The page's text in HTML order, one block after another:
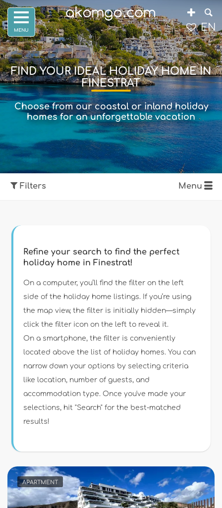
FIND YOUR IDEAL HOLIDAY HOME IN
FINESTRAT
Choose from our coastal or inland holiday
homes for an unforgettable vacation
Filters Menu
Type of accommodation
Guests
Bedrooms
Optional
Refine your search to find the perfect
holiday home in Finestrat!
On a computer, you’ll find the filter on the left
side of the holiday home listings. If you’re using
the map view, the filter is initially hidden—simply
click the filter icon on the left to reveal it.
On a smartphone, the filter is conveniently
located above the list of holiday homes. You can
narrow down your options by selecting criteria
like location, number of guests, and
accommodation type. Once you've made your
selections, hit "Search" for the best-matched
results!
APARTMENT
EN